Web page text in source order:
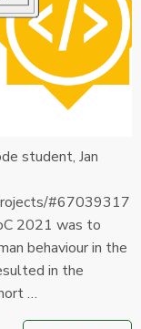
student, Jan
#67039317
2021 was to
behaviour in the
in the
…